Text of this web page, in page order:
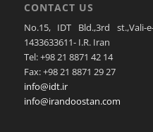
CONTACT US
No.15, IDT Bld.,3rd st.,Vali-
1433633611- I.R. Iran
Tel: +98 21 8871 42 14
Fax: +98 21 8871 29 27
info@idt.ir
info@irandoostan.com